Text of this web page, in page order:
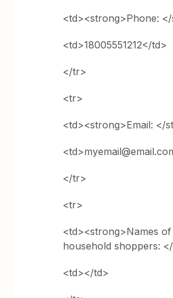
<td><strong>Phone:
<td>18005551212</td>
</tr>
<tr>
<td><strong>Email: </
</tr>
<tr>
<td><strong>Names
household shoppers:
<td></td>